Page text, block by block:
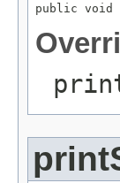
public void